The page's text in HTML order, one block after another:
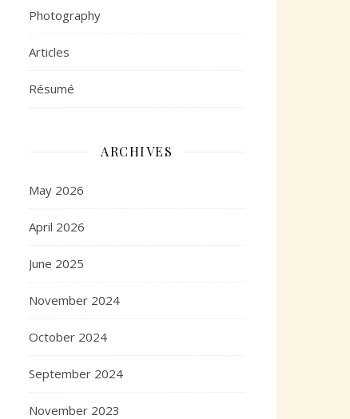
Photography
Articles
Résumé
ARCHIVES
May 2026
April 2026
June 2025
November 2024
October 2024
September 2024
November 2023